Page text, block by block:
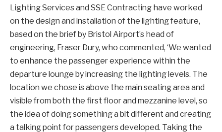
Lighting Services and SSE Contracting have worked
on the design and installation of the lighting feature,
based on the brief by Bristol Airport’s head of
engineering, Fraser Dury, who commented, ‘We wanted
to enhance the passenger experience within the
departure lounge by increasing the lighting levels. The
location we chose is above the main seating area and
visible from both the first floor and mezzanine level, so
the idea of doing something a bit different and creating
a talking point for passengers developed. Taking the